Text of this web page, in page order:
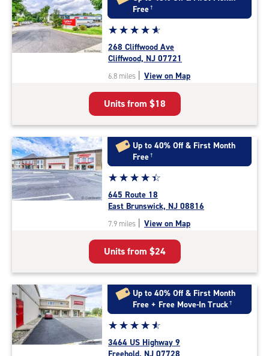
Free†
Star
rating
4.9
out
of
5
|
rating=4.9
|
rounded
rating=4.9
|
adjustments=-6
☆☆☆☆☆
★★★★★
268 Cliffwood Ave
Cliffwood, NJ 07721
6.8 miles | View on Map
Units from $18
Up to 40% Off & First Month
Free†
Star
rating
4.5
out
of
5
|
rating=4.5
|
rounded
rating=4.5
|
adjustments=-2
☆☆☆☆☆
★★★★★
645 Route 18
East Brunswick, NJ 08816
7.9 miles | View on Map
Units from $24
Up to 40% Off & First Month
Free + Free Move-In Truck†
Star
rating
4.8
☆☆☆☆☆
★★★★★
3464 US Highway 9
Freehold, NJ 07728